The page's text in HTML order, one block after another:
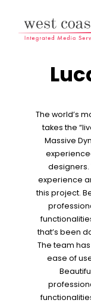
21
JULY
ADWEEK
– HERE’S
WHAT
NEED TO
KNOW
ABOUT
PARENTS
18
2015
CRAZY
9
The world’s
takes the
Massive
designers.
experience
this project.
that’s been
The team
ease of